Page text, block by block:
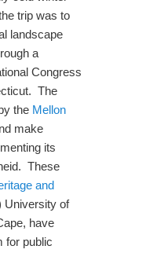
trip was to
landscape
a
Congress
The
the Mellon
make
its
These
and
University of
have
for public